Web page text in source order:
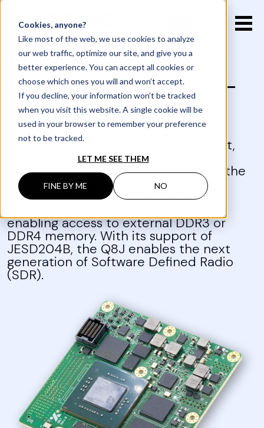
Cookies, anyone?
Like most of the web, we use cookies to analyze
our web traffic, optimize our site, and give you a
better experience. You can accept all cookies or
choose which ones you will and won’t accept.
If you decline, your information won’t be tracked
when you visit this website. A single cookie will be
used in your browser to remember your preference
not to be tracked.
LET ME SEE THEM
FINE BY ME NO
Q8J Low SWaP with
GTH Computer-on-
Module
There's always room for improvement,
isn't there? Which is why we pushed
further and created the Q8J. Taking the
Q8, fine-tuning it, and adding multi-
Gigabit per second transceivers for
enabling access to external DDR3 or
DDR4 memory. With its support of
JESD204B, the Q8J enables the next
generation of Software Defined Radio
(SDR).